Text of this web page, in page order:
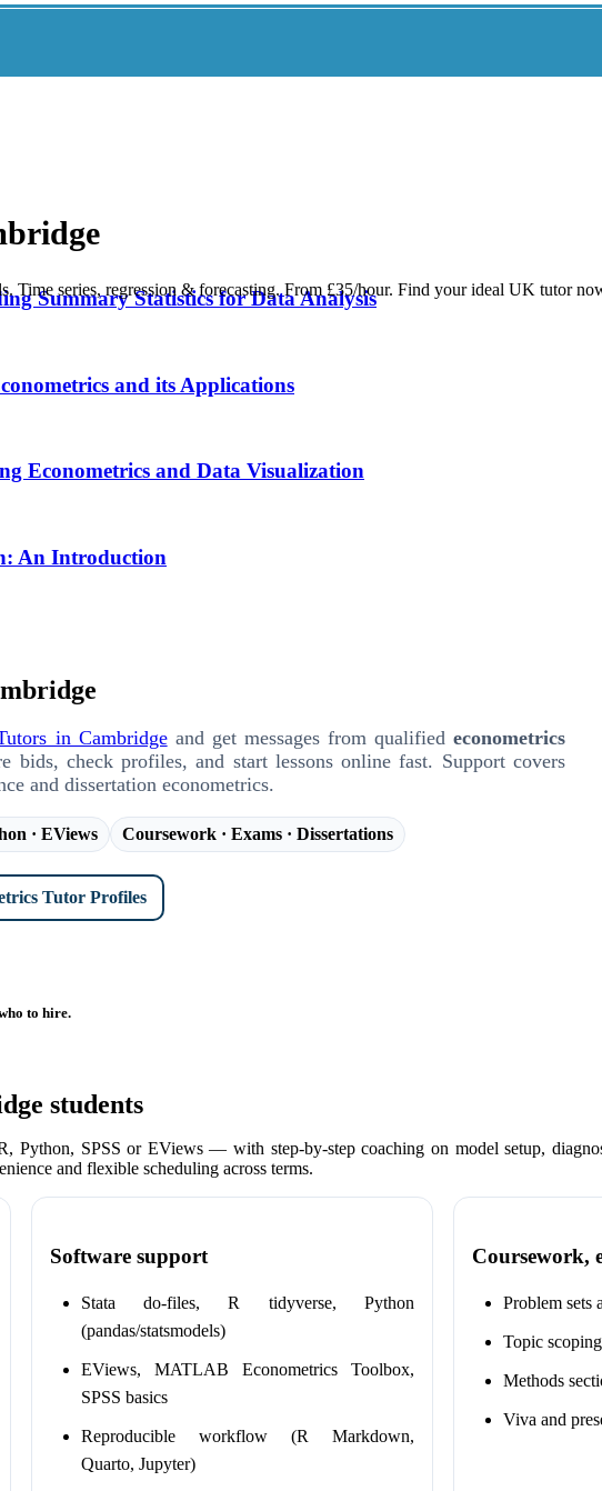
Summary Statistics for Data Analysis
and its Applications
Econometrics and Data Visualization
An Introduction
series, regression & forecasting. From £35/hour. Find your ideal UK tutor
in Cambridgeand get messages from qualifiedeconometrics
bids, check profiles, and start lessons online fast. Support covers
and dissertation econometrics.
· EViews Coursework · Exams · Dissertations
Tutor Profiles
to hire.
students
Python, SPSS or EViews — with step-by-step coaching on model setup,
and flexible scheduling across terms.
Software support
Stata do-files, R tidyverse, Python
(pandas/statsmodels)
EViews, MATLAB Econometrics Toolbox,
SPSS basics
Reproducible workflow (R Markdown,
Quarto, Jupyter)
Coursework,
Problem sets
Topic
Methods
Viva and